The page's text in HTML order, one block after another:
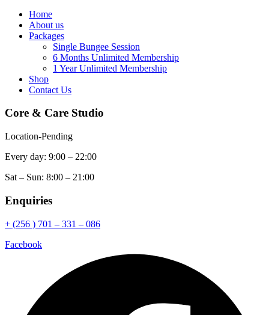
Home
About us
Packages
Single Bungee Session
6 Months Unlimited Membership
1 Year Unlimited Membership
Shop
Contact Us
Core & Care Studio
Location-Pending
Every day: 9:00 – 22:00
Sat – Sun: 8:00 – 21:00
Enquiries
+ (256 ) 701 – 331 – 086
Facebook